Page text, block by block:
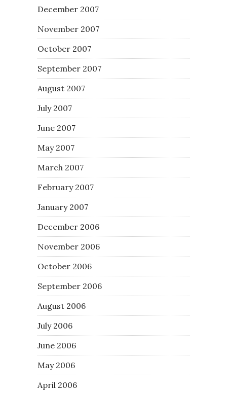
December 2007
November 2007
October 2007
September 2007
August 2007
July 2007
June 2007
May 2007
March 2007
February 2007
January 2007
December 2006
November 2006
October 2006
September 2006
August 2006
July 2006
June 2006
May 2006
April 2006